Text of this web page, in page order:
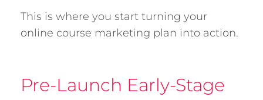
This is where you start turning your
online course marketing plan into action.
Pre-Launch Early-Stage